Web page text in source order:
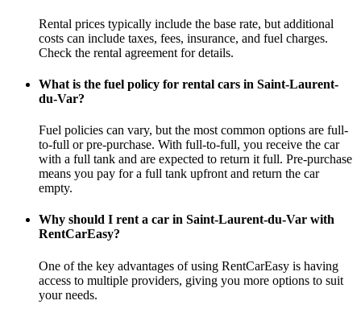
Rental prices typically include the base rate, but additional
costs can include taxes, fees, insurance, and fuel charges.
Check the rental agreement for details.
What is the fuel policy for rental cars in Saint-Laurent-
du-Var?
Fuel policies can vary, but the most common options are full-
to-full or pre-purchase. With full-to-full, you receive the car
with a full tank and are expected to return it full. Pre-purchase
means you pay for a full tank upfront and return the car
empty.
Why should I rent a car in Saint-Laurent-du-Var with
RentCarEasy?
One of the key advantages of using RentCarEasy is having
access to multiple providers, giving you more options to suit
your needs.